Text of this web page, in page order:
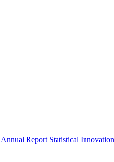
Annual Report Statistical Innovation